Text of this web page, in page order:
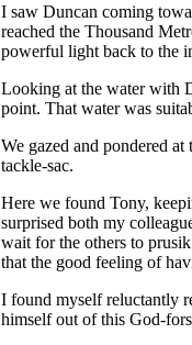
I saw Duncan coming
reached the Thousand
powerful light back to the
Looking at the water with
point. That water was
We gazed and pondered
tackle-sac.
Here we found Tony,
surprised both my
wait for the others to
that the good feeling of
I found myself reluctantly
himself out of this God-